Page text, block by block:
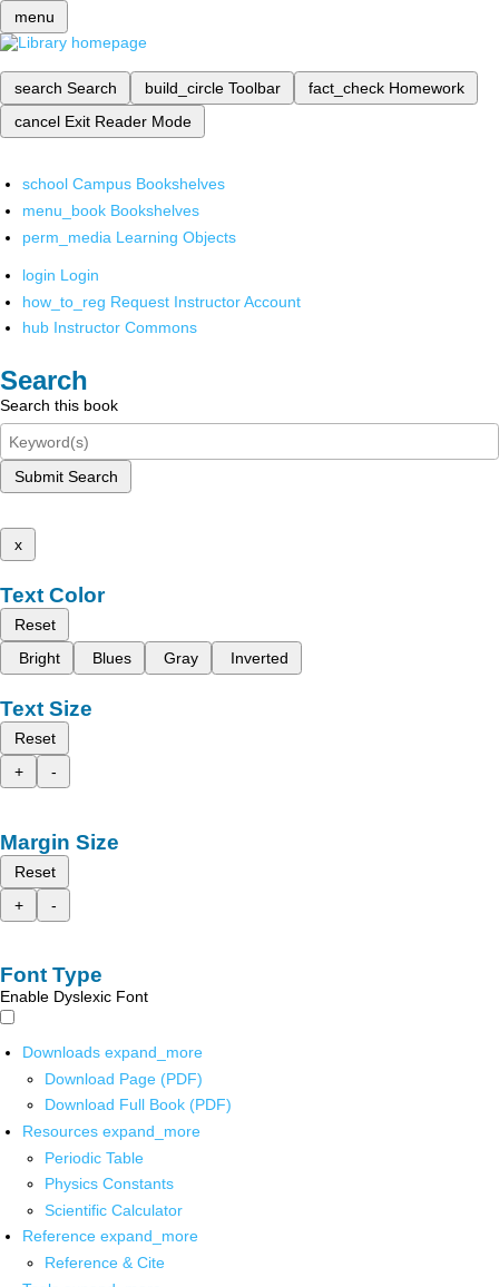
menu
search Search build_circle Toolbar fact_check Homework
cancel Exit Reader Mode
school Campus Bookshelves
menu_book Bookshelves
perm_media Learning Objects
login Login
how_to_reg Request Instructor Account
hub Instructor Commons
Search
Search this book
Submit Search
x
Text Color
Reset
Bright
Blues Gray Inverted
Text Size
Reset
+
-
Margin Size
Reset
+
-
Font Type
Enable Dyslexic Font
Downloads expand_more
Download Page (PDF)
Download Full Book (PDF)
Resources expand_more
Periodic Table
Physics Constants
Scientific Calculator
Reference expand_more
Reference & Cite